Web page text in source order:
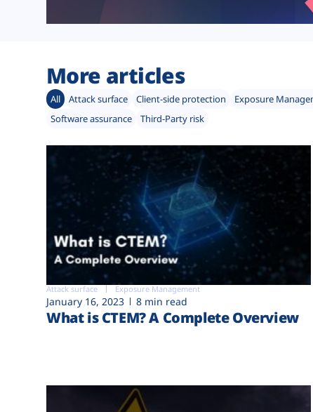
More articles
All Attack surface Client-side protection Exposure
Software assurance
Third-Party risk
Attack surface Exposure Management
January 16, 2023 8 min read
What is CTEM? A Complete Overview